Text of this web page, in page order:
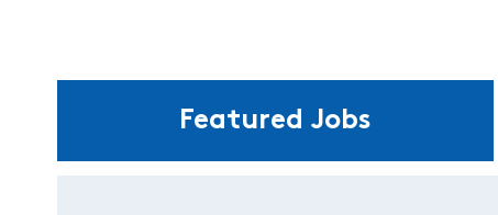
Featured Jobs